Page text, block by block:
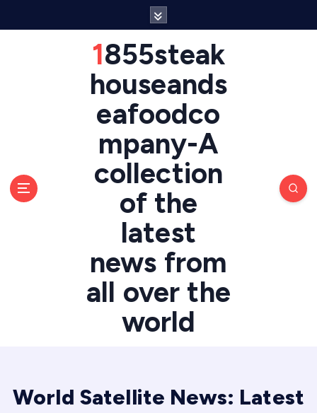
1855steak
houseands
eafoodco
mpany-A
collection
of the
latest
news from
all over the
world
World Satellite News: Latest